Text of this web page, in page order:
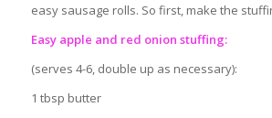
easy sausage rolls. So first, make the
Easy apple and red onion stuffing:
(serves 4-6, double up as necessary):
1 tbsp butter